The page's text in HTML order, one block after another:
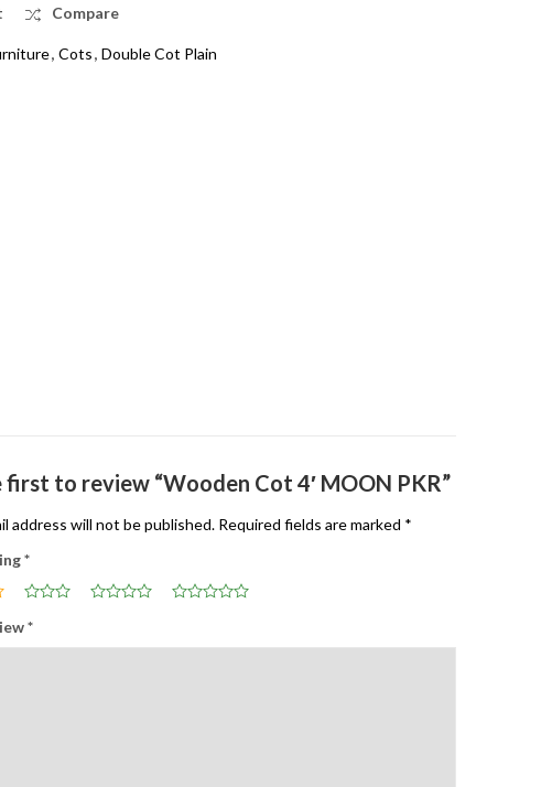
Compare
, Cots, Double Cot Plain
first to review “Wooden Cot 4′ MOON PKR”
address will not be published. Required fields are marked *
*
*